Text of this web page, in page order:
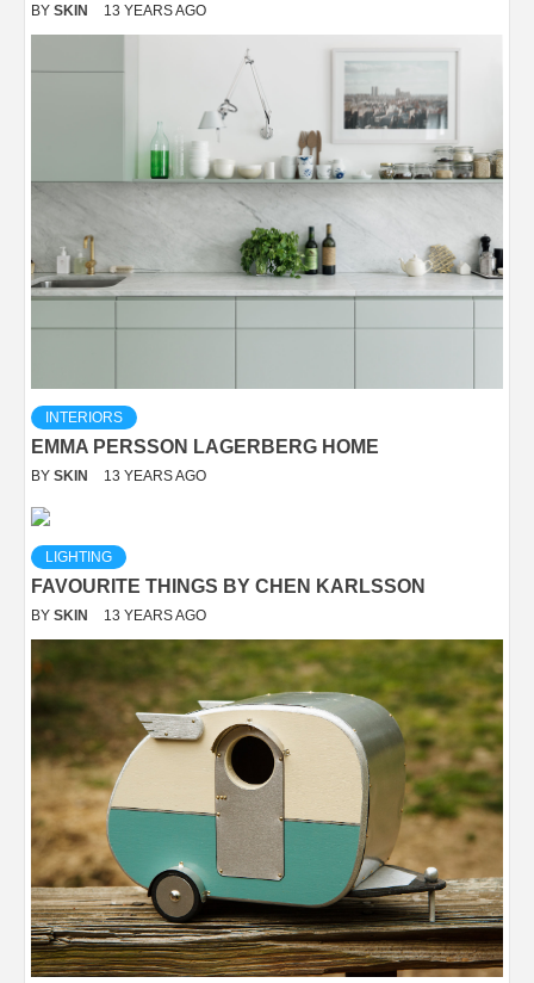
BY SKIN 13 YEARS AGO
INTERIORS
EMMA PERSSON LAGERBERG HOME
BY SKIN 13 YEARS AGO
LIGHTING
FAVOURITE THINGS BY CHEN KARLSSON
BY SKIN 13 YEARS AGO